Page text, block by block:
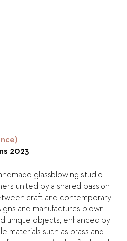
2023
glassblowing studio
united by a shared passion
craft and contemporary
and manufactures blown
unique objects, enhanced by
materials such as brass and